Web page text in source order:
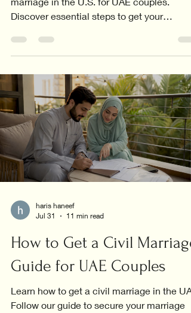
Discover essential steps to get your
haris haneef
Jul 31
11 min read
How to Get a Civil
Guide for UAE Couples
Learn how to get a civil marriage in the
Follow our guide to secure your marriage